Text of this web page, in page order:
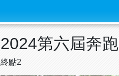
2024第六屆奔
終點2